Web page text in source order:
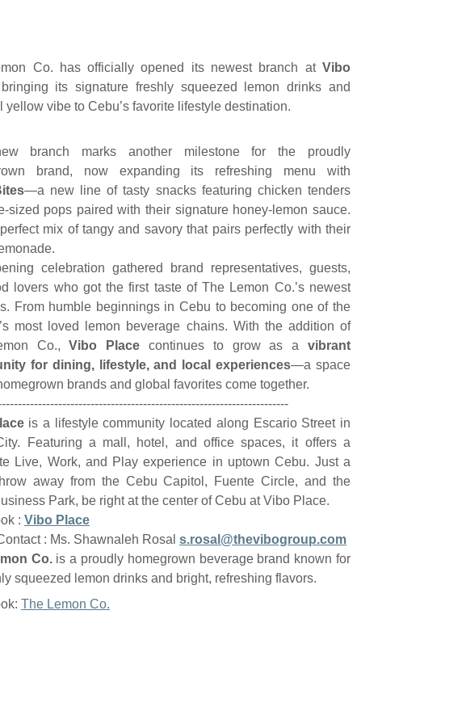
Co. has officially opened its newest branch at Vibo
its signature freshly squeezed lemon drinks and
yellow vibe to Cebu’s favorite lifestyle destination.
branch marks another milestone for the proudly
brand, now expanding its refreshing menu with
—a new line of tasty snacks featuring chicken tenders
sized pops paired with their signature honey-lemon sauce.
perfect mix of tangy and savory that pairs perfectly with their
celebration gathered brand representatives, guests,
lovers who got the first taste of The Lemon Co.’s newest
From humble beginnings in Cebu to becoming one of the
most loved lemon beverage chains. With the addition of
Co.,Vibo Place continues to grow as avibrant
for dining, lifestyle, and local experiences—a space
brands and global favorites come together.
is a lifestyle community located along Escario Street in
Featuring a mall, hotel, and office spaces, it offers a
Live, Work, and Play experience in uptown Cebu. Just a
away from the Cebu Capitol, Fuente Circle, and the
Park, be right at the center of Cebu at Vibo Place.
: Vibo Place
: Ms. Shawnaleh Rosal s.rosal@thevibogroup.com
Co.is a proudly homegrown beverage brand known for
squeezed lemon drinks and bright, refreshing flavors.
The Lemon Co.